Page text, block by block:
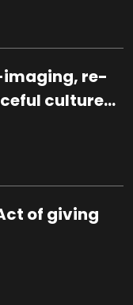
re-
culture
of giving